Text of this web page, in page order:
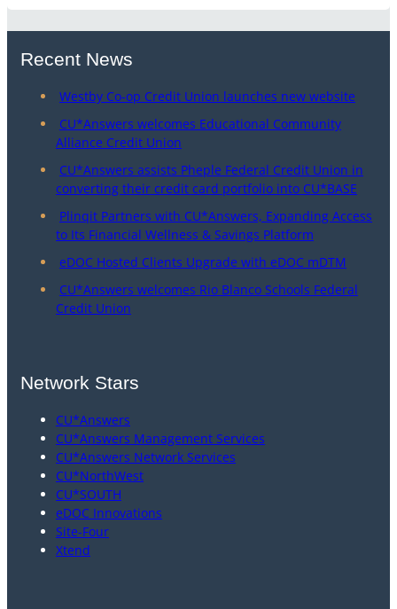
Recent News
Westby Co-op Credit Union launches new website
CU*Answers welcomes Educational Community
Alliance Credit Union
CU*Answers assists Pheple Federal Credit Union in
converting their credit card portfolio into CU*BASE
Plinqit Partners with CU*Answers, Expanding Access
to Its Financial Wellness & Savings Platform
eDOC Hosted Clients Upgrade with eDOC mDTM
CU*Answers welcomes Rio Blanco Schools Federal
Credit Union
Network Stars
CU*Answers
CU*Answers Management Services
CU*Answers Network Services
CU*NorthWest
CU*SOUTH
eDOC Innovations
Site-Four
Xtend